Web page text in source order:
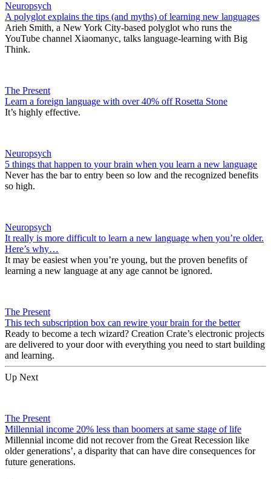
Neuropsych
A polyglot explains the tips (and myths) of learning new languages
Arieh Smith, a New York City-based polyglot who runs the
YouTube channel Xiaomanyc, talks language-learning with Big
Think.
The Present
Learn a foreign language with over 40% off Rosetta Stone
It’s highly effective.
Neuropsych
5 things that happen to your brain when you learn a new language
Never has the bar to entry been so low and the recognized benefits
so high.
Neuropsych
It really is more difficult to learn a new language when you’re older.
Here’s why…
It may be easiest when you’re young, but the proven benefits of
learning a new language at any age cannot be ignored.
The Present
This tech subscription box can rewire your brain for the better
Ready to become a tech wizard? Creation Crate’s electronic projects
are delivered to your door with everything you need to start building
and learning.
Up Next
The Present
Millennial income 20% less than boomers at same stage of life
Millennial income did not recover from the Great Recession like
older generations’, a disparity that can have dire consequences for
future generations.